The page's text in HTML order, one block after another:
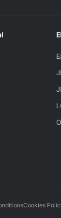
Cookies